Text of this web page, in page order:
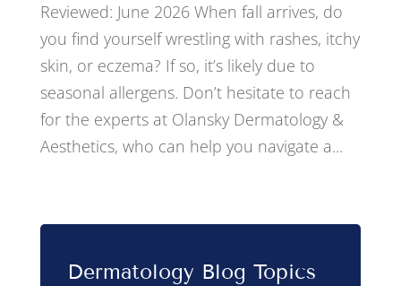
Reviewed: June 2026 When fall arrives, do
you find yourself wrestling with rashes, itchy
skin, or eczema? If so, it’s likely due to
seasonal allergens. Don’t hesitate to reach
for the experts at Olansky Dermatology &
Aesthetics, who can help you navigate a...
Dermatology Blog Topics